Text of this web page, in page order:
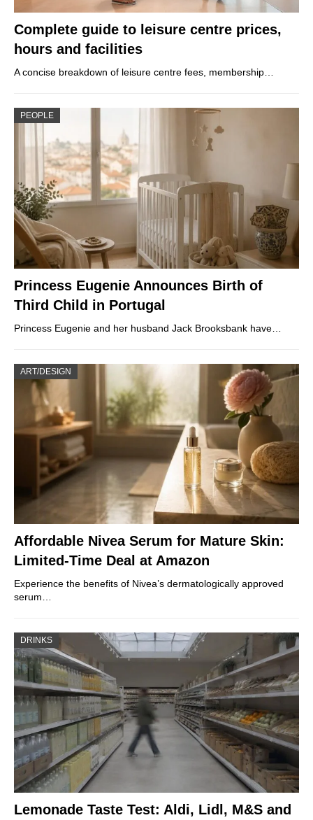
Complete guide to leisure centre prices,
hours and facilities
A concise breakdown of leisure centre fees, membership…
PEOPLE
Princess Eugenie Announces Birth of
Third Child in Portugal
Princess Eugenie and her husband Jack Brooksbank have…
ART/DESIGN
Affordable Nivea Serum for Mature Skin:
Limited-Time Deal at Amazon
Experience the benefits of Nivea’s dermatologically approved
serum…
DRINKS
Lemonade Taste Test: Aldi, Lidl, M&S and